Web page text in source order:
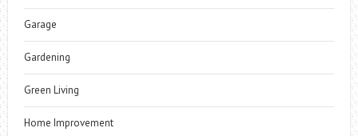
Garage
Gardening
Green Living
Home Improvement